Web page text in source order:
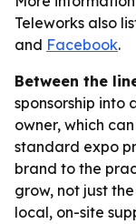
Teleworks also
and Facebook.
Between the
sponsorship into
owner, which
standard expo
brand to the
grow, not just
local, on-site